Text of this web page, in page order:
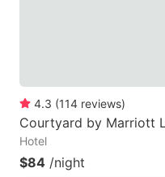
4.3 (114 reviews)
Courtyard by Marriott
Hotel
$84 /night